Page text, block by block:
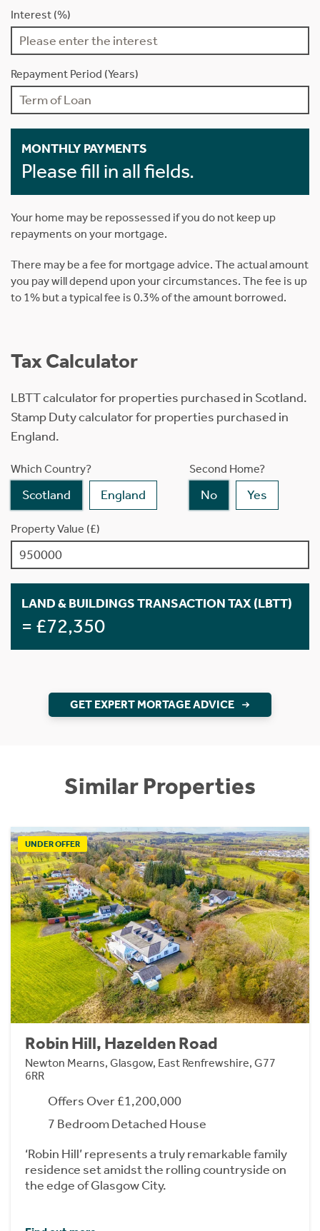
Interest (%)
Repayment Period (Years)
MONTHLY PAYMENTS
Please fill in all fields.
Your home may be repossessed if you do not keep up
repayments on your mortgage.
There may be a fee for mortgage advice. The actual amount
you pay will depend upon your circumstances. The fee is up
to 1% but a typical fee is 0.3% of the amount borrowed.
Tax Calculator
LBTT calculator for properties purchased in Scotland.
Stamp Duty calculator for properties purchased in
England.
Which Country?
Scotland England
Second Home?
No Yes
Property Value (£)
LAND & BUILDINGS TRANSACTION TAX (LBTT)
= £72,350
GET EXPERT MORTAGE ADVICE
Similar Properties
UNDER OFFER
Robin Hill, Hazelden Road
Newton Mearns, Glasgow, East Renfrewshire, G77
6RR
Offers Over £1,200,000
7 Bedroom Detached House
‘Robin Hill’ represents a truly remarkable family
residence set amidst the rolling countryside on
the edge of Glasgow City.